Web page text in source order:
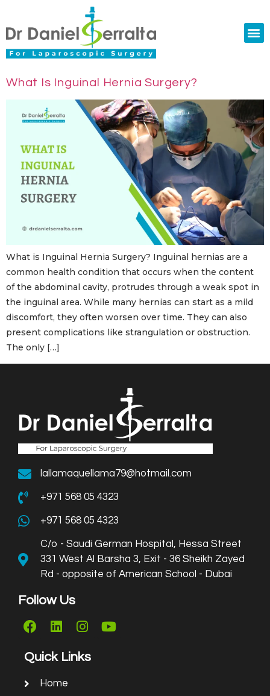
What Is Inguinal Hernia Surgery?
What is Inguinal Hernia Surgery? Inguinal hernias are a
common health condition that occurs when the content
of the abdominal cavity, protrudes through a weak spot in
the inguinal area. While many hernias can start as a mild
discomfort, they often worsen over time. They can also
present complications like strangulation or obstruction.
The only […]
lallamaquellama79@hotmail.com
+971 568 05 4323
+971 568 05 4323
C/o - Saudi German Hospital, Hessa Street
331 West Al Barsha 3, Exit - 36 Sheikh Zayed
Rd - opposite of American School - Dubai
Follow Us
Quick Links
Home